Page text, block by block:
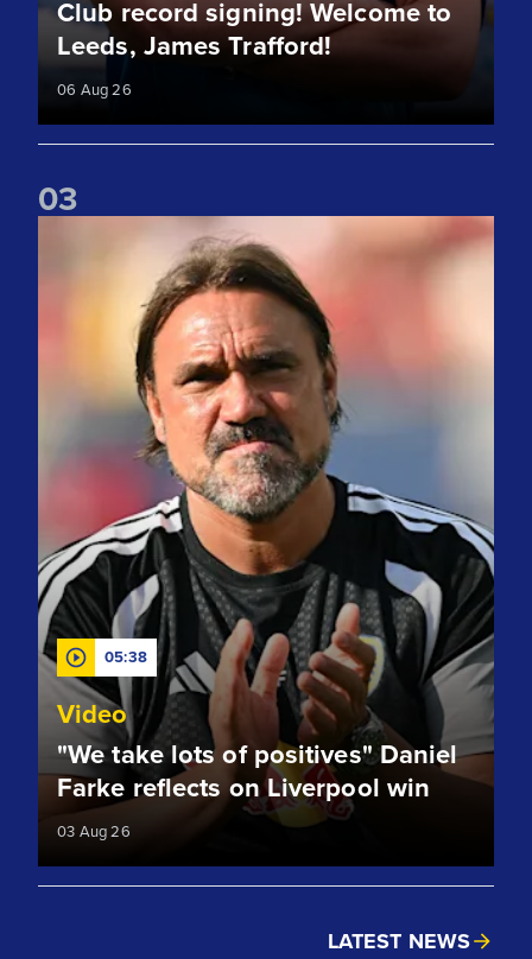
Club record signing! Welcome to
Leeds, James Trafford!
06 Aug 26
03
"We take lots of positives" Daniel Farke reflects on
05:38
Video
"We take lots of positives" Daniel
Farke reflects on Liverpool win
03 Aug 26
LATEST NEWS